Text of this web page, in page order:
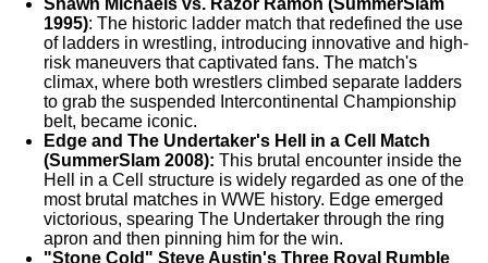
1995): The historic ladder match that redefined the use
of ladders in wrestling, introducing innovative and high-
risk maneuvers that captivated fans. The match's
climax, where both wrestlers climbed separate ladders
to grab the suspended Intercontinental Championship
belt, became iconic.
Edge and The Undertaker's Hell in a Cell Match
(SummerSlam 2008): This brutal encounter inside the
Hell in a Cell structure is widely regarded as one of the
most brutal matches in WWE history. Edge emerged
victorious, spearing The Undertaker through the ring
apron and then pinning him for the win.
"Stone Cold" Steve Austin's Three Royal Rumble